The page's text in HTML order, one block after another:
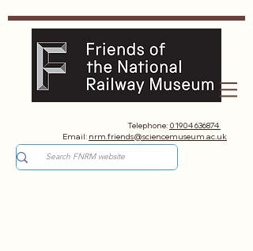
Telephone: 01904 636874
Email: nrm.friends@sciencemuseum.ac.uk